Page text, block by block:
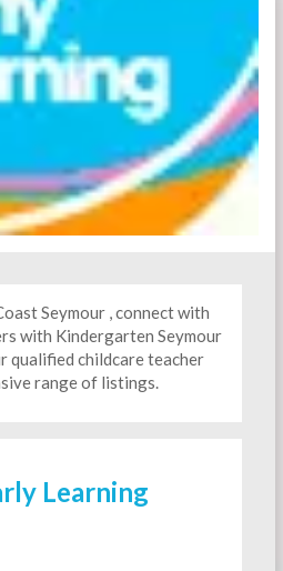
Seymour , connect with
with Kindergarten Seymour
qualified childcare teacher
range of listings.
Learning